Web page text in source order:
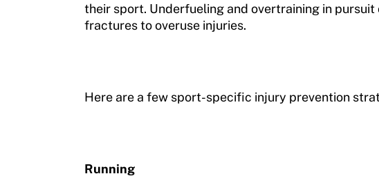
their sport. Underfueling and overtraining in
fractures to overuse injuries.
Here are a few sport-specific injury prevention
Running